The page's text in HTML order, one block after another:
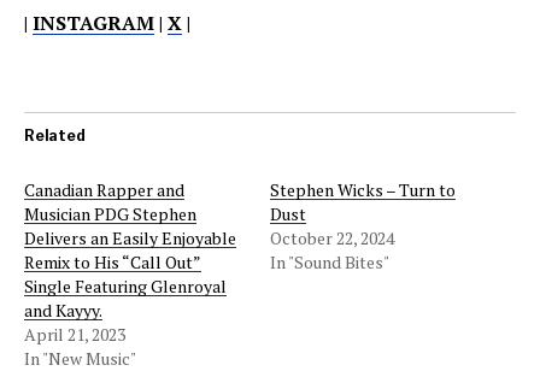
| INSTAGRAM| X|
Related
Canadian Rapper and
Musician PDG Stephen
Delivers an Easily Enjoyable
Remix to His “Call Out”
Single Featuring Glenroyal
and Kayyy.
April 21, 2023
In "New Music"
Stephen Wicks – Turn to
Dust
October 22, 2024
In "Sound Bites"